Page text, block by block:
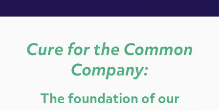
Cure for the Common
Company:
The foundation of our